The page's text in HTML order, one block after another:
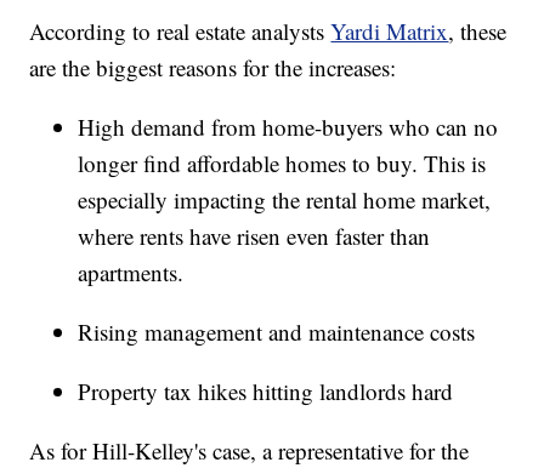
According to real estate analystsYardi Matrix, these
are the biggest reasons for the increases:
High demand from home-buyers who can no
longer find affordable homes to buy. This is
especially impacting the rental home market,
where rents have risen even faster than
apartments.
Rising management and maintenance costs
Property tax hikes hitting landlords hard
As for Hill-Kelley's case, a representative for the